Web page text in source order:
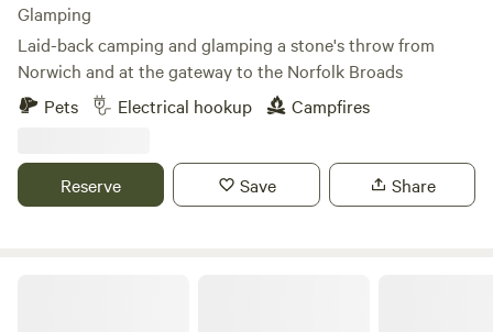
Glamping
Laid-back camping and glamping a stone's throw from
Norwich and at the gateway to the Norfolk Broads
Pets
Electrical hookup Campfires
Reserve Save Share